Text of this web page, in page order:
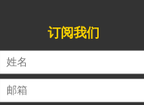
订阅我们